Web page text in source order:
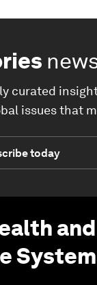
curated
issues that
today
and